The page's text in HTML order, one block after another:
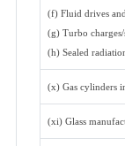
(f) Fluid drives
(g) Turbo
(h) Sealed
(x) Gas cylinders
(xi) Glass